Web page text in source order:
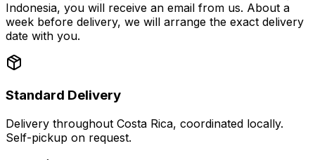
Indonesia, you will receive an email from us. About a
week before delivery, we will arrange the exact delivery
date with you.
Standard Delivery
Delivery throughout Costa Rica, coordinated locally.
Self-pickup on request.